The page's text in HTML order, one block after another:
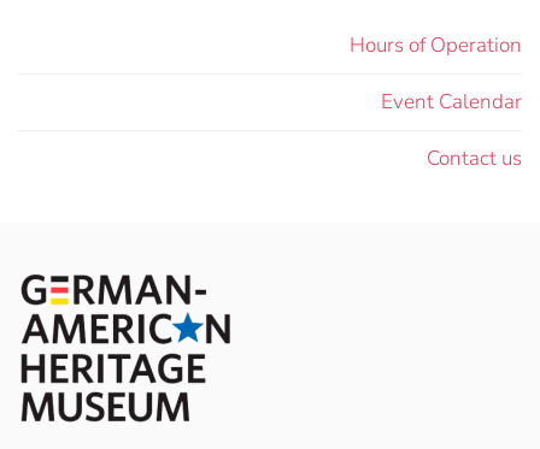
Hours of Operation
Event Calendar
Contact us